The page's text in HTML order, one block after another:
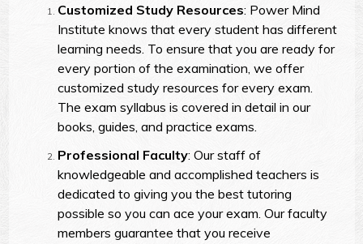
Customized Study Resources: Power Mind
Institute knows that every student has different
learning needs. To ensure that you are ready for
every portion of the examination, we offer
customized study resources for every exam.
The exam syllabus is covered in detail in our
books, guides, and practice exams.
Professional Faculty: Our staff of
knowledgeable and accomplished teachers is
dedicated to giving you the best tutoring
possible so you can ace your exam. Our faculty
members guarantee that you receive